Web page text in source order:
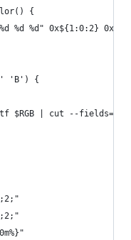
{
%d %d" 0x${1:0:2}
'B') {
$RGB | cut --fields=$i